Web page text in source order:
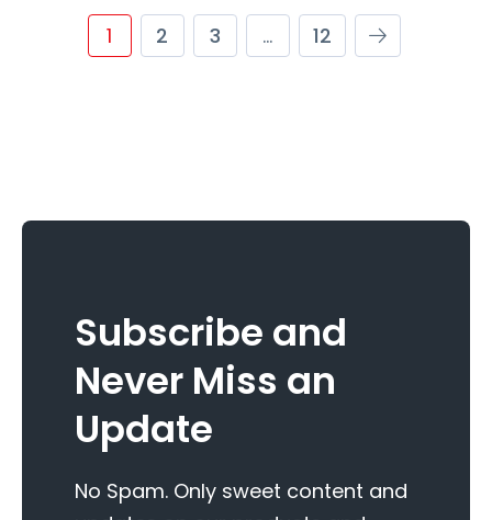
1 2 3 … 12
Subscribe and
Never Miss an
Update
No Spam. Only sweet content and